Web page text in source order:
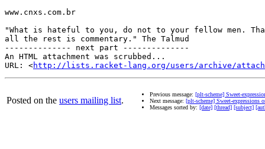
www.cnxs.com.br
"What is hateful to you, do not to your fellow men.
all the rest is commentary." The Talmud
-------------- next part --------------
An HTML attachment was scrubbed...
URL: <http://lists.racket-lang.org/users/archive/
Posted on the users mailing list.
Previous message: [plt-scheme] Sweet-
Next message: [plt-scheme] Sweet-expressions
Messages sorted by: [date] [thread] [subject]